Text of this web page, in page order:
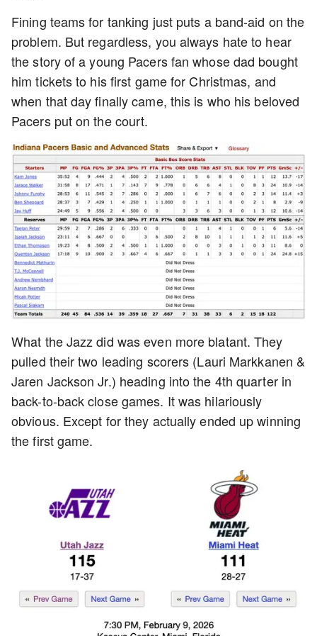
Fining teams for tanking just puts a band-aid on the
problem. But regardless, you always hate to hear
the story of a young Pacers fan whose dad bought
him tickets to his first game for Christmas, and
when that day finally came, this is who his beloved
Pacers put on the court.
What the Jazz did was even more blatant. They
pulled their two leading scorers (Lauri Markkanen &
Jaren Jackson Jr.) heading into the 4th quarter in
back-to-back close games. It was hilariously
obvious. Except for they actually ended up winning
the first game.